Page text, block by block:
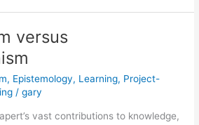
versus
, Epistemology, Learning, Project-
/gary
vast contributions to knowledge,